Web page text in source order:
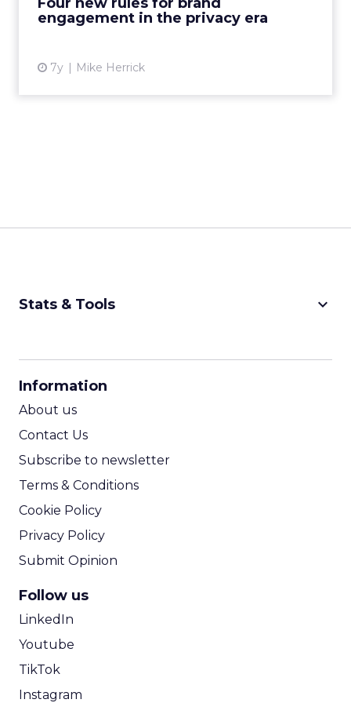
engagement in the privacy era
7y Mike Herrick
View article
Stats & Tools keyboard_arrow_down
Information
About us
Contact Us
Subscribe to newsletter
Terms & Conditions
Cookie Policy
Privacy Policy
Submit Opinion
Follow us
LinkedIn
Youtube
TikTok
Instagram